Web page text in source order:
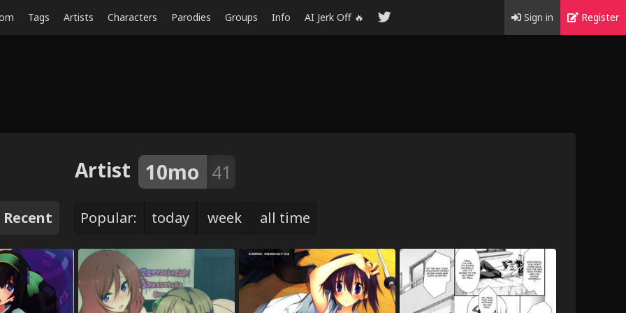
Tags Artists Characters Parodies Groups Info AI Jerk Off 🔥 Sign in Register
Artist 10mo 41
Recent Popular: today week all time